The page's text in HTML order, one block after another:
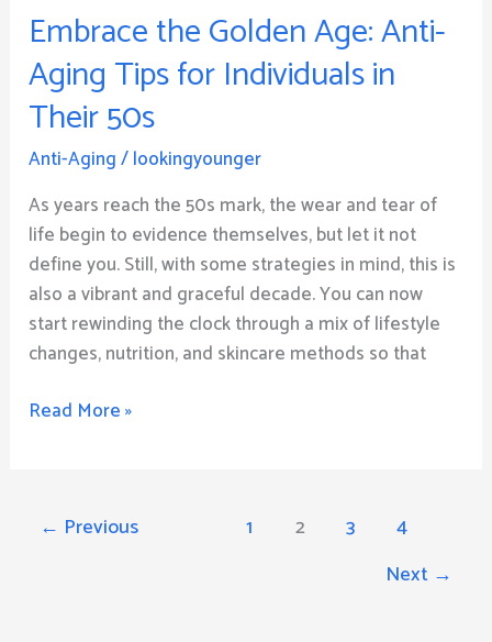
Embrace the Golden Age: Anti-
Aging Tips for Individuals in
Their 50s
Anti-Aging/lookingyounger
As years reach the 50s mark, the wear and tear of
life begin to evidence themselves, but let it not
define you. Still, with some strategies in mind, this is
also a vibrant and graceful decade. You can now
start rewinding the clock through a mix of lifestyle
changes, nutrition, and skincare methods so that
Golden
Age:
Anti-
Aging
Tips
for
Individuals
in
Their
50s
Read More »
← Previous 1 2 3
4
Next →